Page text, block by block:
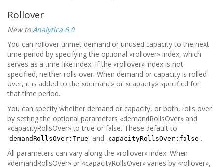
Rollover
New toAnalytica 6.0
You can rollover unmet demand or unused capacity to the next
time period by specifying the optional «rollover» index, which
serves as a time-like index. If the «rollover» index is not
specified, neither rolls over. When demand or capacity is rolled
over, it is added to the «demand» or «capacity» specified for
that time period.
You can specify whether demand or capacity, or both, rolls over
by setting the optional parameters «demandRollsOver» and
«capacityRollsOver» to true or false. These default to
demandRollsOver:True and capacityRollsOver:false .
All parameters can vary along the «rollover» index. When
«demandRollsOver» or «capacityRollsOver» varies by «rollover»,